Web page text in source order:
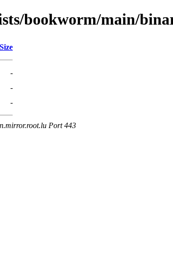
bookworm/main/
Size
-
-
-
Port 443